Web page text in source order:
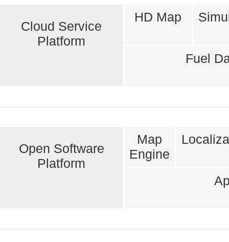
Cloud Service
Platform
HD Map
Fuel
Open Software
Platform
Map
Engine